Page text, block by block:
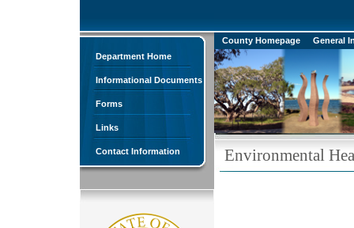
Department Home
Informational Documents
Forms
Links
Contact Information
County Homepage General
Environmental